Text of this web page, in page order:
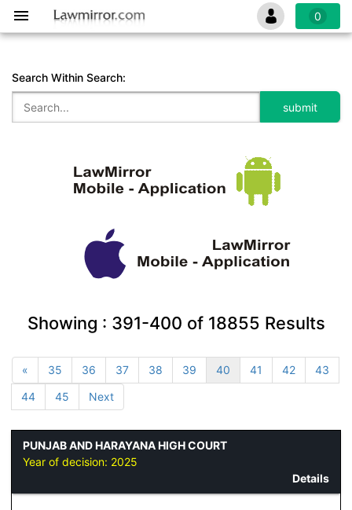
0
Search Within Search:
Showing : 391-400 of 18855 Results
« 35 36 37 38 39 40 41 42
43
44
45 Next
PUNJAB AND HARAYANA HIGH COURT
Year of decision: 2025
Details